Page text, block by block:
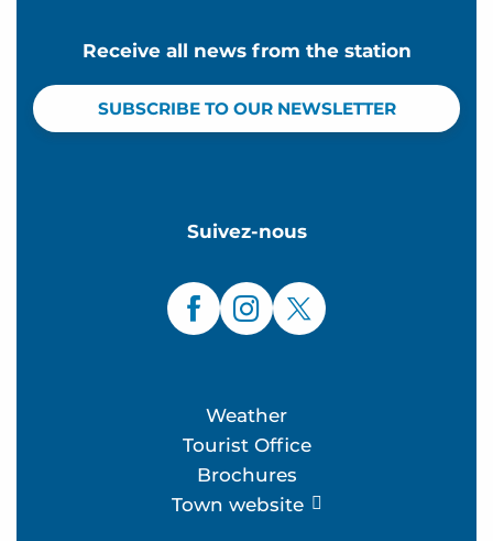
Receive all news from the station
SUBSCRIBE TO OUR NEWSLETTER
Suivez-nous
Weather
Tourist Office
Brochures
Town website